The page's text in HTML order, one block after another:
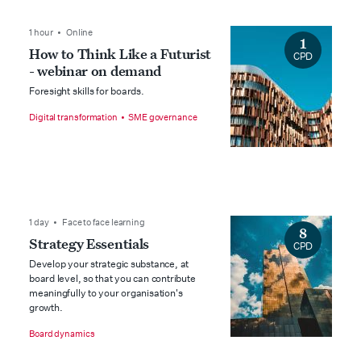
1
CPD
1 hour • Online
How to Think Like a Futurist
- webinar on demand
Foresight skills for boards.
Digital transformation SME governance
8
CPD
1 day • Face to face learning
Strategy Essentials
Develop your strategic substance, at
board level, so that you can contribute
meaningfully to your organisation's
growth.
Board dynamics